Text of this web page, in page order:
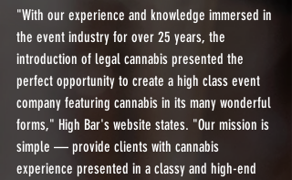
"With our experience and knowledge immersed in
the event industry for over 25 years, the
introduction of legal cannabis presented the
perfect opportunity to create a high class event
company featuring cannabis in its many wonderful
forms," High Bar's website states. "Our mission is
simple — provide clients with cannabis
experience presented in a classy and high-end